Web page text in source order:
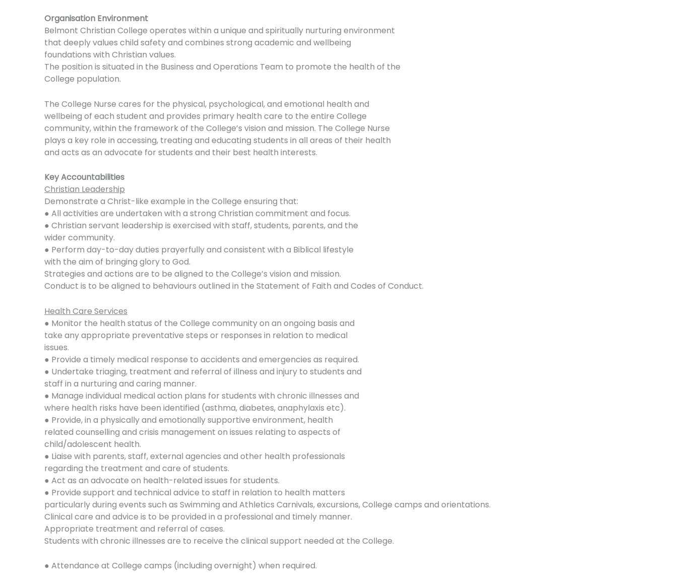
Organisation Environment
Belmont Christian College operates within a unique and spiritually nurturing environment
that deeply values child safety and combines strong academic and wellbeing
foundations with Christian values.
The position is situated in the Business and Operations Team to promote the health of the
College population.
The College Nurse cares for the physical, psychological, and emotional health and
wellbeing of each student and provides primary health care to the entire College
community, within the framework of the College’s vision and mission. The College Nurse
plays a key role in accessing, treating and educating students in all areas of their health
and acts as an advocate for students and their best health interests.
Key Accountabilities
Christian Leadership
Demonstrate a Christ-like example in the College ensuring that:
● All activities are undertaken with a strong Christian commitment and focus.
● Christian servant leadership is exercised with staff, students, parents, and the
wider community.
● Perform day-to-day duties prayerfully and consistent with a Biblical lifestyle
with the aim of bringing glory to God.
Strategies and actions are to be aligned to the College’s vision and mission.
Conduct is to be aligned to behaviours outlined in the Statement of Faith and Codes of Conduct.
Health Care Services
● Monitor the health status of the College community on an ongoing basis and
take any appropriate preventative steps or responses in relation to medical
issues.
● Provide a timely medical response to accidents and emergencies as required.
● Undertake triaging, treatment and referral of illness and injury to students and
staff in a nurturing and caring manner.
● Manage individual medical action plans for students with chronic illnesses and
where health risks have been identified (asthma, diabetes, anaphylaxis etc).
● Provide, in a physically and emotionally supportive environment, health
related counselling and crisis management on issues relating to aspects of
child/adolescent health.
● Liaise with parents, staff, external agencies and other health professionals
regarding the treatment and care of students.
● Act as an advocate on health-related issues for students.
● Provide support and technical advice to staff in relation to health matters
particularly during events such as Swimming and Athletics Carnivals, excursions, College camps and orientations.
Clinical care and advice is to be provided in a professional and timely manner.
Appropriate treatment and referral of cases.
Students with chronic illnesses are to receive the clinical support needed at the College.
● Attendance at College camps (including overnight) when required.